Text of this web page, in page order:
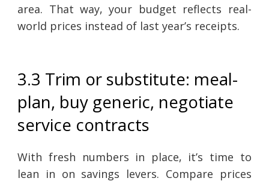
area. That way, your budget reflects real-
world prices instead of last year’s receipts.
3.3 Trim or substitute: meal-
plan, buy generic, negotiate
service contracts
With fresh numbers in place, it’s time to
lean in on savings levers. Compare prices